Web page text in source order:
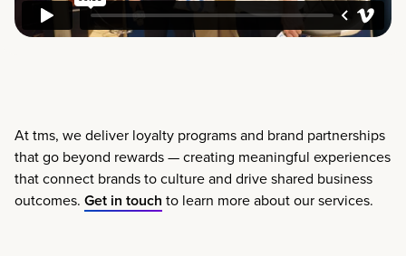
At tms, we deliver loyalty programs and brand partnerships
that go beyond rewards — creating meaningful experiences
that connect brands to culture and drive shared business
outcomes. Get in touch to learn more about our services.